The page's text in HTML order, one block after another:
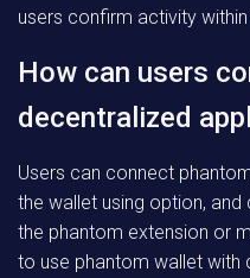
users confirm activity
How can users
decentralized
Users can connect
the wallet using option,
the phantom extension or
to use phantom wallet with